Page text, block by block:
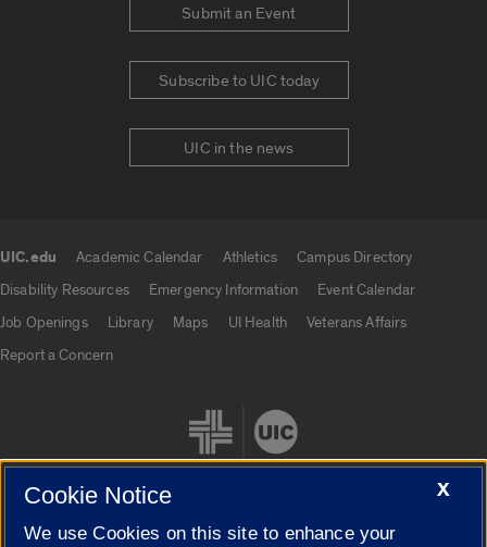
Submit an Event
Subscribe to UIC today
UIC in the news
UIC.edu Academic Calendar Athletics
Campus Directory
Disability Resources
Emergency Information
Event Calendar
Job Openings
Library Maps UI Health
Veterans Affairs
Report a Concern
X
Cookie Notice
We use Cookies on this site to enhance your